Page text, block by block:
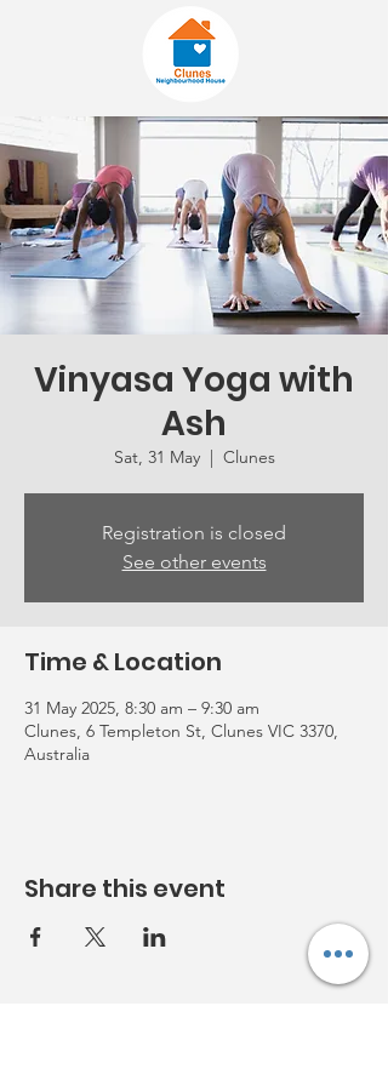
Vinyasa Yoga with
Ash
Sat, 31 May
  |
Clunes
Registration is closed
See other events
Time & Location
31 May 2025, 8:30 am – 9:30 am
Clunes, 6 Templeton St, Clunes VIC 3370,
Australia
Share this event